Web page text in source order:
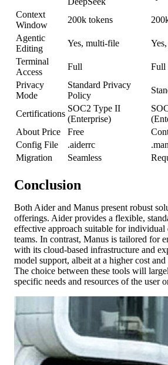
Context
Window
200k tokens
Agentic
Editing
Yes, multi-file
Terminal
Access
Full
Full
Privacy
Mode
Standard Privacy
Policy
Certifications
SOC2 Type II
(Enterprise)
About Price
Free
Config File
.aiderrc
Migration
Seamless
Conclusion
Both Aider and Manus present robust
offerings. Aider provides a flexible,
effective approach suitable for individual
teams. In contrast, Manus is tailored for
with its cloud-based infrastructure and
model support, albeit at a higher cost and
The choice between these tools will
specific needs and resources of the user